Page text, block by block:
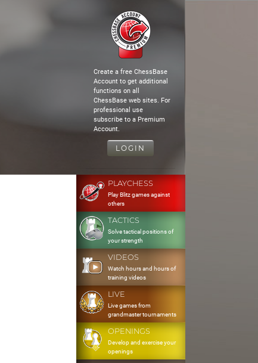
Create a free ChessBase
Account to get additional
functions on all
ChessBase web sites. For
professional use
subscribe to a Premium
Account.
LOGIN
PLAYCHESS
Play Blitz games against
others
TACTICS
Solve tactical positions of
your strength
VIDEOS
Watch hours and hours of
training videos
LIVE
Live games from
grandmaster tournaments
OPENINGS
Develop and exercise your
openings